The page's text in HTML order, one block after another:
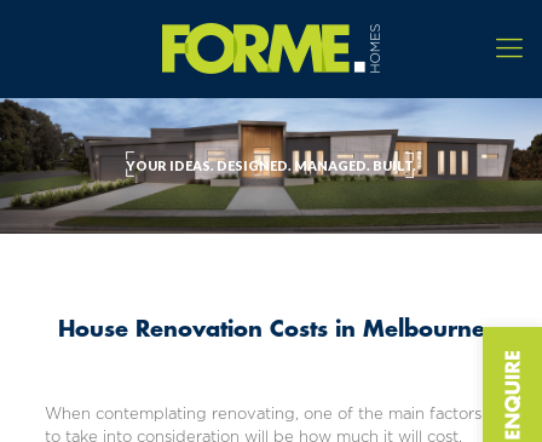
YOUR IDEAS. DESIGNED. MANAGED. BUILT.
House Renovation Costs in Melbourne
When contemplating renovating, one of the main factors
to take into consideration will be how much it will cost.